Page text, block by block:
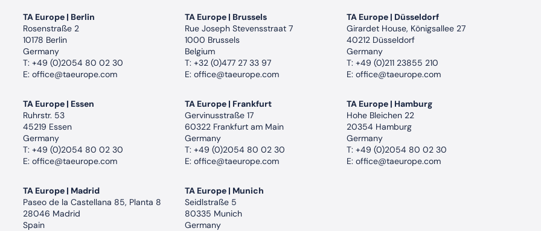
TA Europe | Berlin
Rosenstraße 2
10178 Berlin
Germany
T: +49 (0)2054 80 02 30
E: office@taeurope.com
TA Europe | Essen
Ruhrstr. 53
45219 Essen
Germany
T: +49 (0)2054 80 02 30
E: office@taeurope.com
TA Europe | Madrid
Paseo de la Castellana 85, Planta 8
28046 Madrid
Spain
TA Europe | Brussels
Rue Joseph Stevensstraat 7
1000 Brussels
Belgium
T: +32 (0)477 27 33 97
E: office@taeurope.com
TA Europe | Frankfurt
Gervinusstraße 17
60322 Frankfurt am Main
Germany
T: +49 (0)2054 80 02 30
E: office@taeurope.com
TA Europe | Munich
Seidlstraße 5
80335 Munich
Germany
TA Europe | Düsseldorf
Girardet House, Königsallee 27
40212 Düsseldorf
Germany
T: +49 (0)211 23855 210
E: office@taeurope.com
TA Europe | Hamburg
Hohe Bleichen 22
20354 Hamburg
Germany
T: +49 (0)2054 80 02 30
E: office@taeurope.com